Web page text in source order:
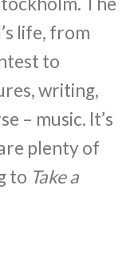
life, from
to
writing,
– music. It’s
plenty of
to Take a